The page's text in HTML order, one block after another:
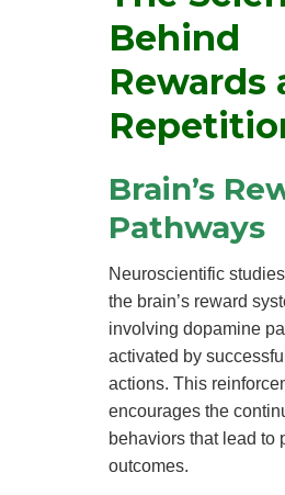
Behind
Rewards
Brain’s
Pathways
Neuroscientific
the brain’s reward
involving dopamine
activated by
actions. This
encourages the
behaviors that lead to
outcomes.